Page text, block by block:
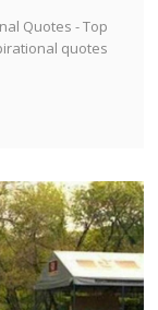
Quotes - Top
quotes